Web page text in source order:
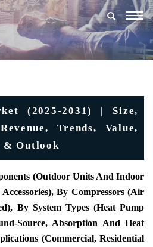
(2025-2031) | Size,
Trends, Value,
& Outlook
(Outdoor Units And Indoor
By Compressors (Air
By System Types (Heat Pump
Source, Absorption And Heat
(Commercial, Residential